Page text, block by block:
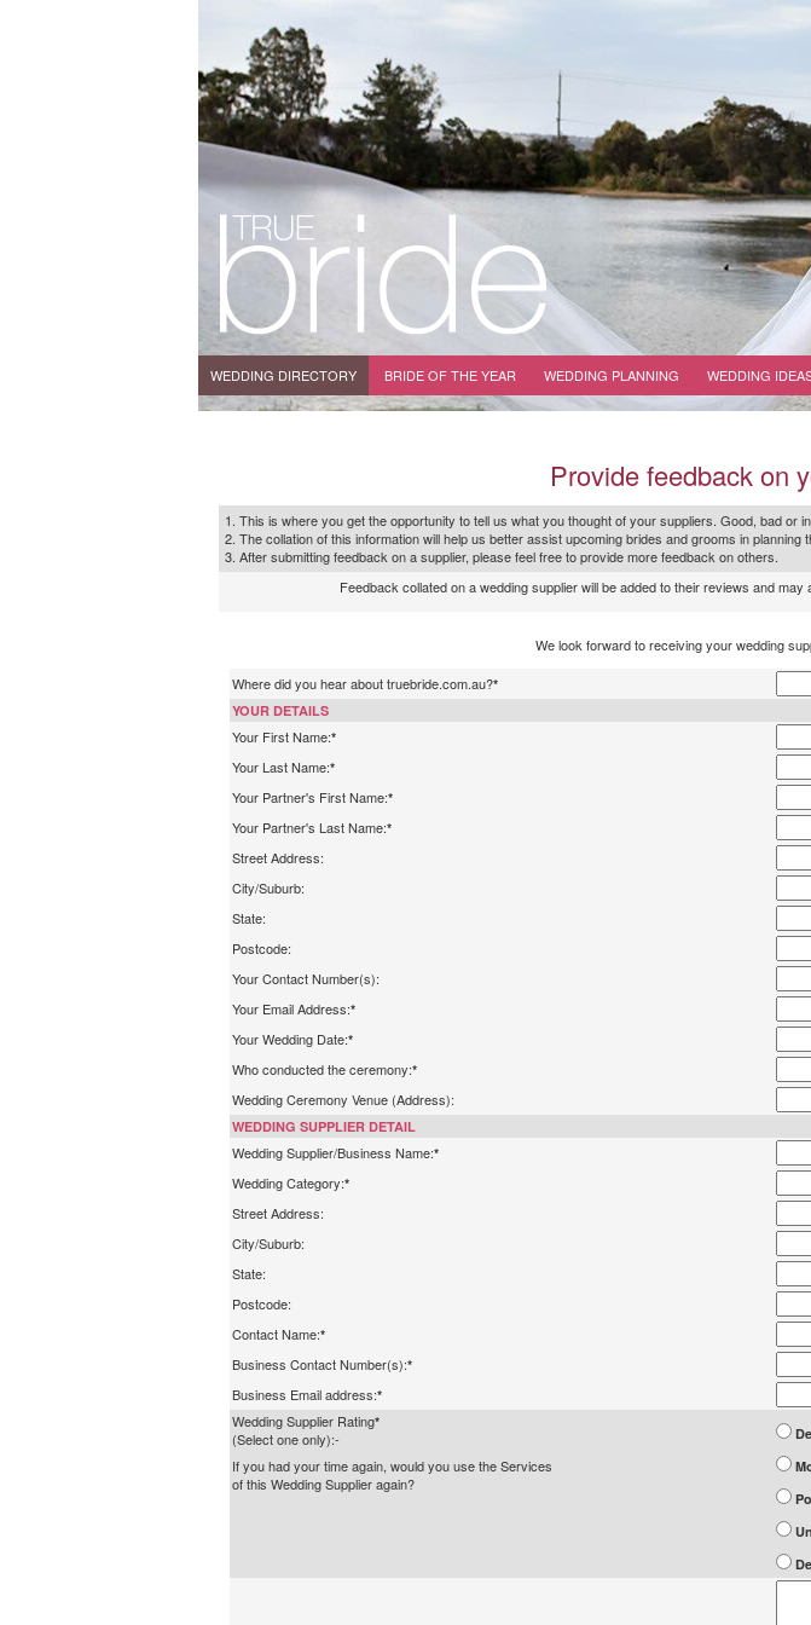
WEDDING DIRECTORY BRIDE OF THE YEAR WEDDING PLANNING WEDDING
Provide feedback on
1. This is where you get the opportunity to tell us what you thought of your suppliers. Good, bad or
2. The collation of this information will help us better assist upcoming brides and grooms in planning
3. After submitting feedback on a supplier, please feel free to provide more feedback on others.
Feedback collated on a wedding supplier will be added to their reviews and
We look forward to receiving your wedding
Where did you hear about truebride.com.au?*
YOUR DETAILS
Your First Name:*
Your Last Name:*
Your Partner's First Name:*
Your Partner's Last Name:*
Street Address:
City/Suburb:
State:
Postcode:
Your Contact Number(s):
Your Email Address:*
Your Wedding Date:*
Who conducted the ceremony:*
Wedding Ceremony Venue (Address):
WEDDING SUPPLIER DETAIL
Wedding Supplier/Business Name:*
Wedding Category:*
Street Address:
City/Suburb:
State:
Postcode:
Contact Name:*
Business Contact Number(s):*
Business Email address:*
Wedding Supplier Rating*
(Select one only):-
If you had your time again, would you use the Services
of this Wedding Supplier again?